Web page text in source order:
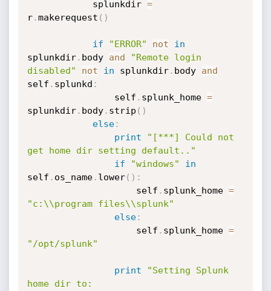
            splunkdir
=
r.makerequest ( )
if "ERROR" not
in
splunkdir. body and
"Remote login
disabled"
not in splunkdir. body and
self . splunkd :
                self
. splunk_home =
splunkdir. body. strip ( )
else:
print
"[***] Could not
get home dir setting default.."
if
"windows"
in
self . os_name. lower( ) :
                    self
. splunk_home =
"c:\\program files\\splunk"
else:
                    self
. splunk_home =
"/opt/splunk"
print
"Setting Splunk
home dir to: